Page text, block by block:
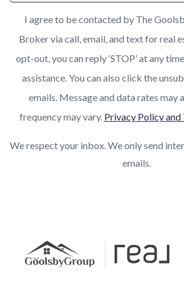
I agree to be contacted by The
Broker via call, email, and text for real
opt-out, you can reply ‘STOP’ at any
assistance. You can also click the
emails. Message and data rates may
frequency may vary. Privacy Policy and
We respect your inbox. We only send
emails.